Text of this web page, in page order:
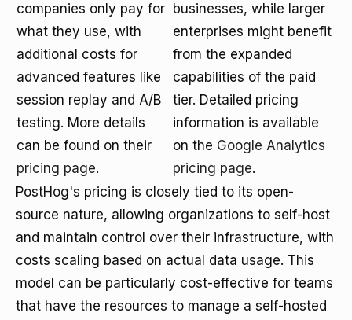
companies only pay for
what they use, with
additional costs for
advanced features like
session replay and A/B
testing. More details
can be found on their
pricing page.
businesses, while larger
enterprises might benefit
from the expanded
capabilities of the paid
tier. Detailed pricing
information is available
on the Google Analytics
pricing page.
PostHog's pricing is closely tied to its open-
source nature, allowing organizations to self-host
and maintain control over their infrastructure, with
costs scaling based on actual data usage. This
model can be particularly cost-effective for teams
that have the resources to manage a self-hosted